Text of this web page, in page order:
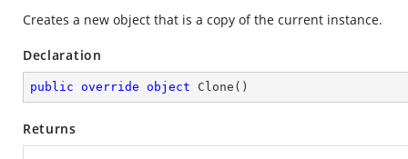
Creates a new object that is a copy of the current instance.
Declaration
public override object Clone ( )
Returns